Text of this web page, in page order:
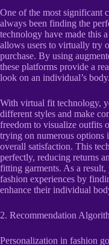
One of the most significant
always been finding the
technology have made this
allows users to virtually try
purchase. By using
these platforms provide a
look on an individual’s body.
With virtual fit technology,
different styles and make
freedom to visualize outfits
trying on numerous options
overall satisfaction. This
perfectly, reducing returns
fitting garments. As a
fashion experiences by
enhance their individual
2. Recommendation
Personalization in fashion